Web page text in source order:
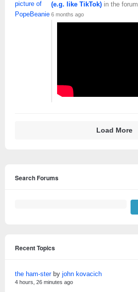
(e.g. like TikTok) in the forum
6 months ago
Load More
Search Forums
Recent Topics
the ham-sterby john kovacich
4 hours, 26 minutes ago